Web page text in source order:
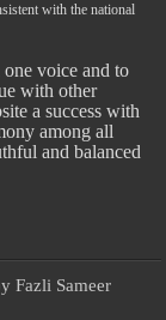
with the national
voice and to
with other
a success with
among all
and balanced
Fazli Sameer